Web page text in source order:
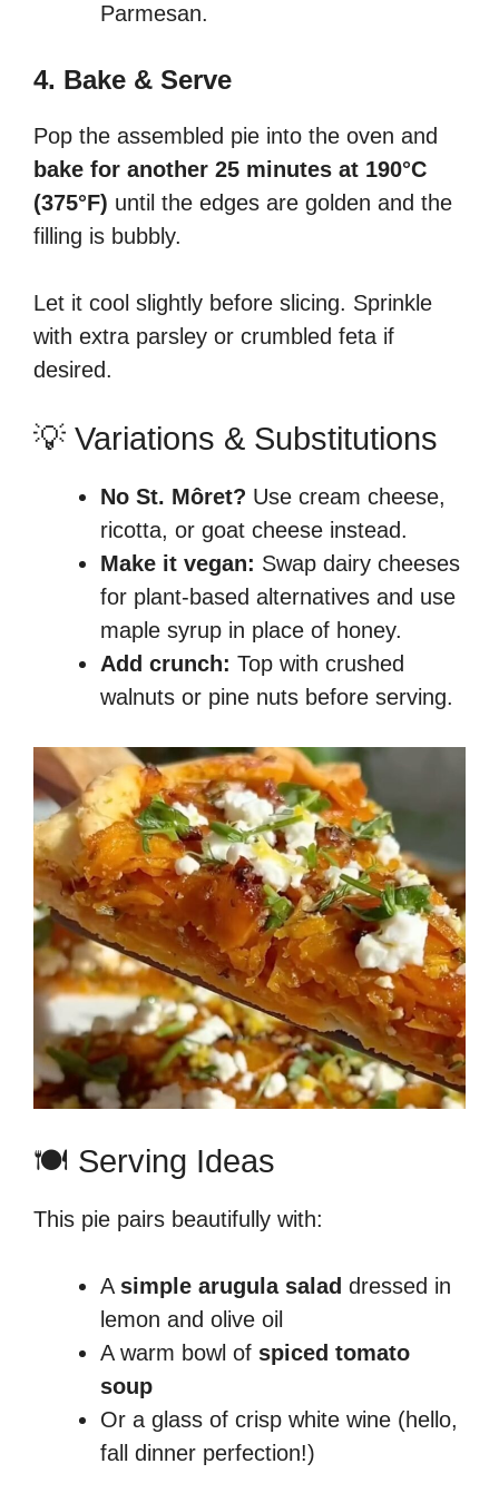
Parmesan.
4. Bake & Serve
Pop the assembled pie into the oven and
bake for another 25 minutes at 190°C
(375°F) until the edges are golden and the
filling is bubbly.
Let it cool slightly before slicing. Sprinkle
with extra parsley or crumbled feta if
desired.
💡 Variations & Substitutions
No St. Môret? Use cream cheese,
ricotta, or goat cheese instead.
Make it vegan: Swap dairy cheeses
for plant-based alternatives and use
maple syrup in place of honey.
Add crunch: Top with crushed
walnuts or pine nuts before serving.
🍽️ Serving Ideas
This pie pairs beautifully with:
A simple arugula salad dressed in
lemon and olive oil
A warm bowl of spiced tomato
soup
Or a glass of crisp white wine (hello,
fall dinner perfection!)